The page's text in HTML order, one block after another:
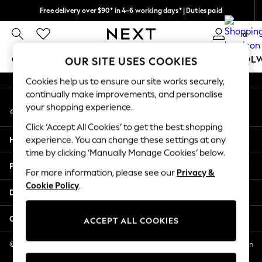
Free delivery over $90* in 4-6 working days* | Duties paid
We pay all duties 0
GIRLS BOYS BABY WOMEN MEN
GIRLS
New In
2 Years
3 Years
4 Years
5 Years
6 Years
8 Years
11 Years
12 Years
An error occurred on client
My Account
Sign-in to your account
Help
Privacy & Legal
Departments
Other Services
© 2026 NEXT US LLC, NEXT, Corporation TR CTR 1209 Orange St, Wilmington
DE, 19801
OUR SITE USES COOKIES
Cookies help us to ensure our site works securely,
continually make improvements, and personalise
your shopping experience.
Click ‘Accept All Cookies’ to get the best shopping
experience. You can change these settings at any
time by clicking ‘Manually Manage Cookies’ below.
For more information, please see our Privacy &
Cookie Policy.
ACCEPT ALL COOKIES